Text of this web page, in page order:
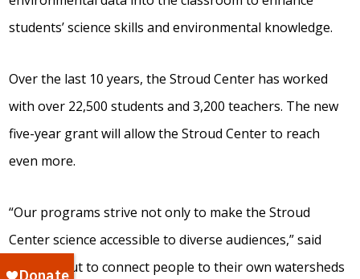
students’ science skills and environmental knowledge.
Over the last 10 years, the Stroud Center has worked
with over 22,500 students and 3,200 teachers. The new
five-year grant will allow the Stroud Center to reach
even more.
“Our programs strive not only to make the Stroud
Center science accessible to diverse audiences,” said
Kaplan, “but to connect people to their own watersheds